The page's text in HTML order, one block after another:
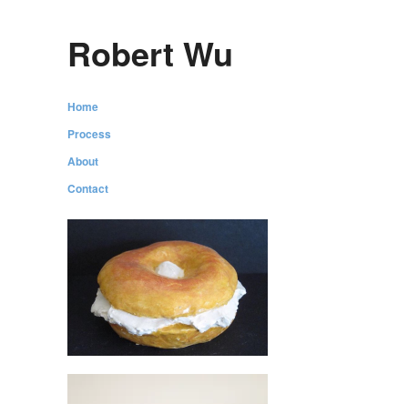
Robert Wu
Home
Process
About
Contact